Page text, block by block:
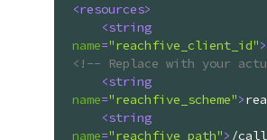
<resources>
<string
name="reachfive_client_id">
<!-- Replace with your
<string
name="reachfive_scheme">
<string
name="reachfive_path"> /